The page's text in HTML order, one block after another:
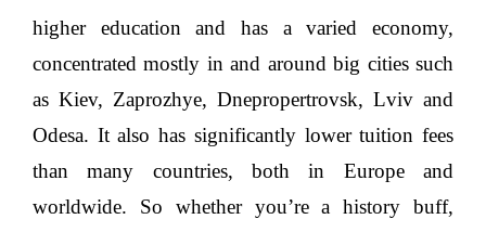
Ukraine is also home to over 800 institutes of
higher education and has a varied economy,
concentrated mostly in and around big cities such
as Kiev, Zaprozhye, Dnepropertrovsk, Lviv and
Odesa. It also has significantly lower tuition fees
than many countries, both in Europe and